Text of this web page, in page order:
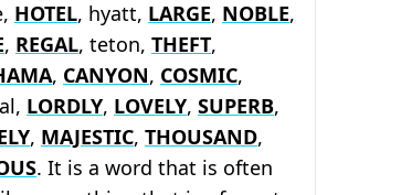
HOTEL, hyatt, LARGE, NOBLE,
, REGAL, teton, THEFT,
, CANYON, COSMIC,
LORDLY, LOVELY, SUPERB,
, MAJESTIC, THOUSAND,
. It is a word that is often